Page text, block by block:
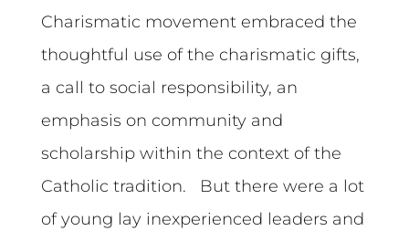
Charismatic movement embraced the
thoughtful use of the charismatic gifts,
a call to social responsibility, an
emphasis on community and
scholarship within the context of the
Catholic tradition. But there were a lot
of young lay inexperienced leaders and